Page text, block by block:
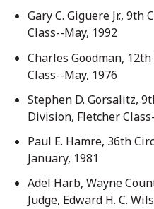
Gary C. Giguere Jr.,
Class--May, 1992
Charles Goodman,
Class--May, 1976
Stephen D. Gorsalitz,
Division, Fletcher
Paul E. Hamre, 36th
January, 1981
Adel Harb, Wayne
Judge, Edward H. C.